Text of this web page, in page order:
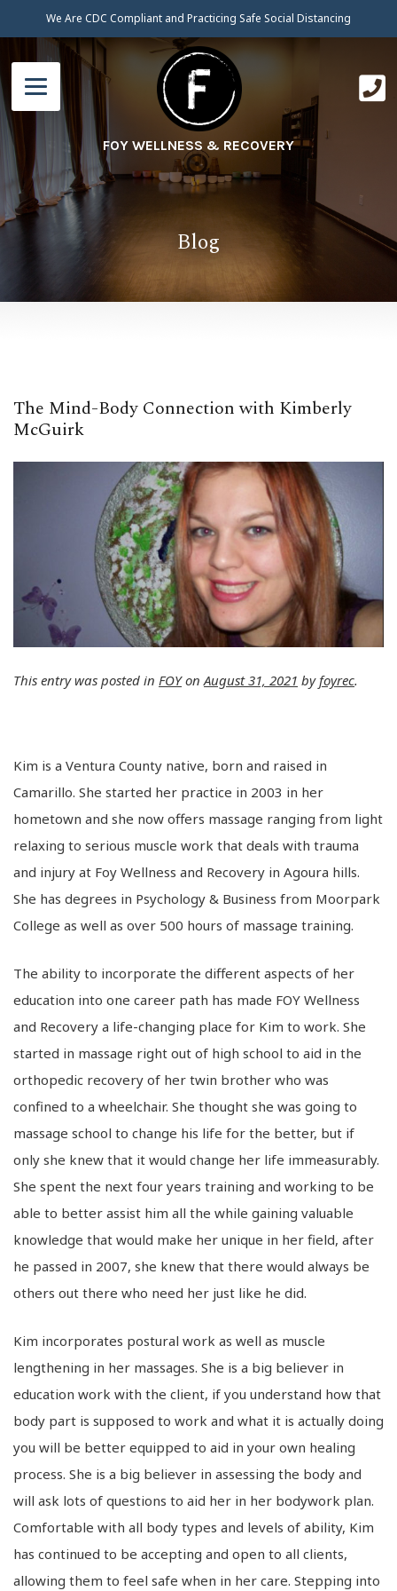
We Are CDC Compliant and Practicing Safe Social Distancing
FOY WELLNESS & RECOVERY
Blog
The Mind-Body Connection with Kimberly
McGuirk
This entry was posted in FOYon August 31, 2021 by foyrec.
Kim is a Ventura County native, born and raised in
Camarillo. She started her practice in 2003 in her
hometown and she now offers massage ranging from light
relaxing to serious muscle work that deals with trauma
and injury at Foy Wellness and Recovery in Agoura hills.
She has degrees in Psychology & Business from Moorpark
College as well as over 500 hours of massage training.
The ability to incorporate the different aspects of her
education into one career path has made FOY Wellness
and Recovery a life-changing place for Kim to work. She
started in massage right out of high school to aid in the
orthopedic recovery of her twin brother who was
confined to a wheelchair. She thought she was going to
massage school to change his life for the better, but if
only she knew that it would change her life immeasurably.
She spent the next four years training and working to be
able to better assist him all the while gaining valuable
knowledge that would make her unique in her field, after
he passed in 2007, she knew that there would always be
others out there who need her just like he did.
Kim incorporates postural work as well as muscle
lengthening in her massages. She is a big believer in
education work with the client, if you understand how that
body part is supposed to work and what it is actually doing
you will be better equipped to aid in your own healing
process. She is a big believer in assessing the body and
will ask lots of questions to aid her in her bodywork plan.
Comfortable with all body types and levels of ability, Kim
has continued to be accepting and open to all clients,
allowing them to feel safe when in her care. Stepping into